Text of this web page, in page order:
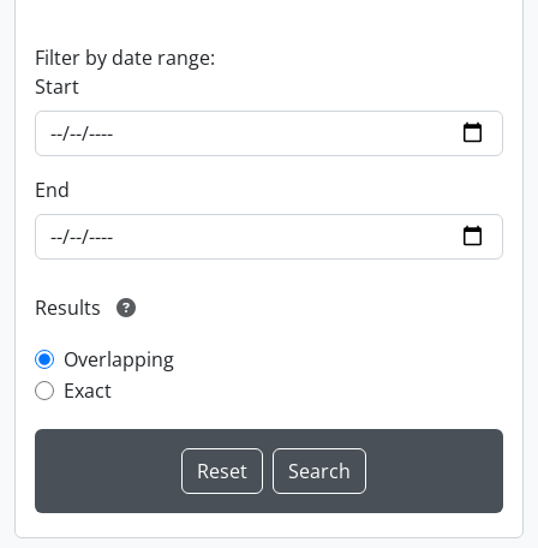
Filter by date range:
Start
End
Results
Overlapping
Exact